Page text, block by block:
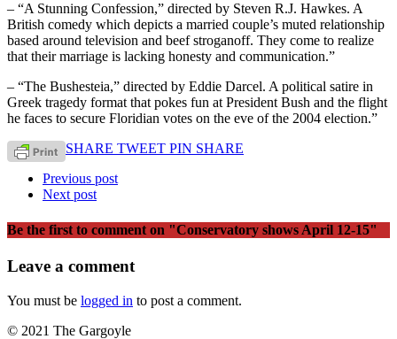
– “A Stunning Confession,” directed by Steven R.J. Hawkes. A
British comedy which depicts a married couple’s muted relationship
based around television and beef stroganoff. They come to realize
that their marriage is lacking honesty and communication.”
– “The Bushesteia,” directed by Eddie Darcel. A political satire in
Greek tragedy format that pokes fun at President Bush and the flight
he faces to secure Floridian votes on the eve of the 2004 election.”
SHARE TWEET PIN SHARE
Previous post
Next post
Be the first to comment on "Conservatory shows April 12-15"
Leave a comment
You must be logged in to post a comment.
© 2021 The Gargoyle